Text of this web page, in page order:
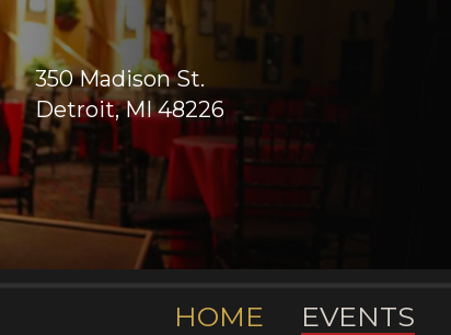
350 Madison St.
Detroit, MI 48226
HOME EVENTS